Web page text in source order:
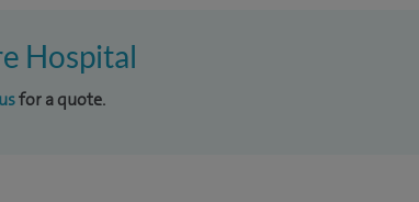
Hospital
for a quote.